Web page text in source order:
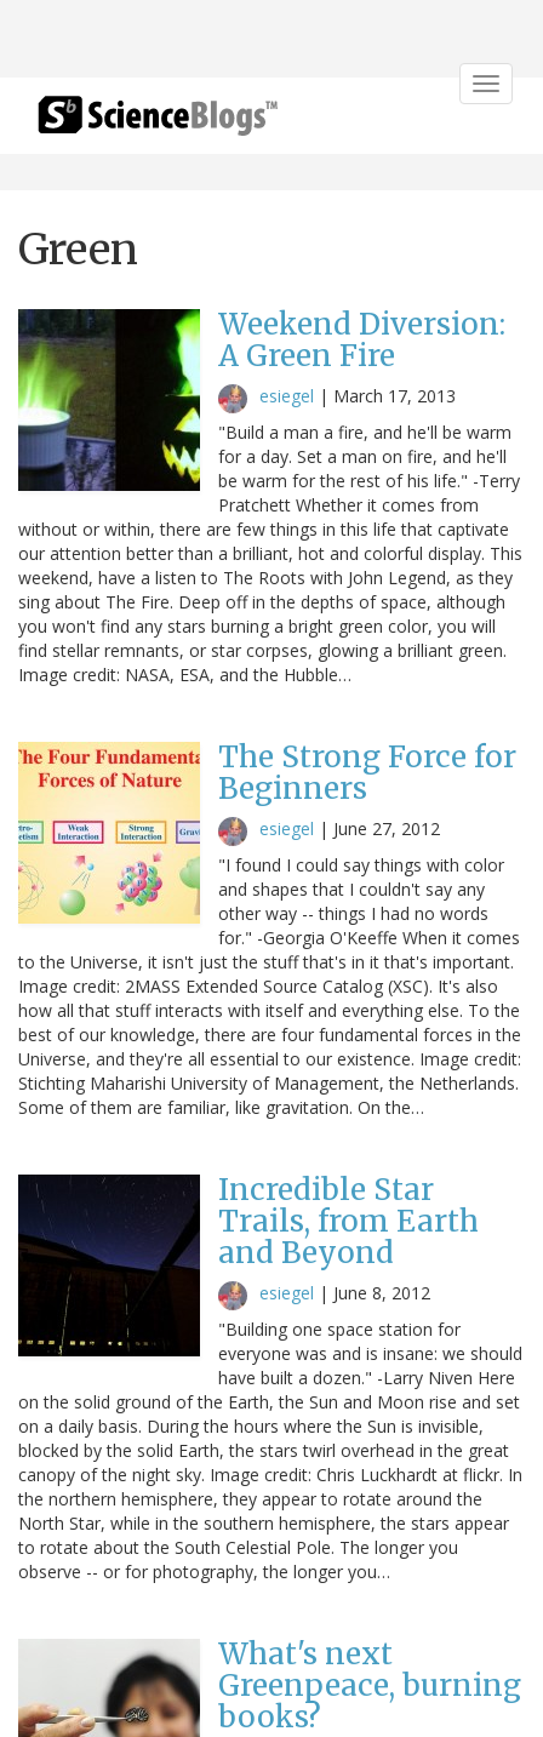
Toggle
Green
Weekend Diversion:
A Green Fire
esiegel | March 17, 2013
"Build a man a fire, and he'll be warm
for a day. Set a man on fire, and he'll
be warm for the rest of his life." -Terry
Pratchett Whether it comes from
without or within, there are few things in this life that captivate
our attention better than a brilliant, hot and colorful display. This
weekend, have a listen to The Roots with John Legend, as they
sing about The Fire. Deep off in the depths of space, although
you won't find any stars burning a bright green color, you will
find stellar remnants, or star corpses, glowing a brilliant green.
Image credit: NASA, ESA, and the Hubble…
The Strong Force for
Beginners
esiegel | June 27, 2012
"I found I could say things with color
and shapes that I couldn't say any
other way -- things I had no words
for." -Georgia O'Keeffe When it comes
to the Universe, it isn't just the stuff that's in it that's important.
Image credit: 2MASS Extended Source Catalog (XSC). It's also
how all that stuff interacts with itself and everything else. To the
best of our knowledge, there are four fundamental forces in the
Universe, and they're all essential to our existence. Image credit:
Stichting Maharishi University of Management, the Netherlands.
Some of them are familiar, like gravitation. On the…
Incredible Star
Trails, from Earth
and Beyond
esiegel | June 8, 2012
"Building one space station for
everyone was and is insane: we should
have built a dozen." -Larry Niven Here
on the solid ground of the Earth, the Sun and Moon rise and set
on a daily basis. During the hours where the Sun is invisible,
blocked by the solid Earth, the stars twirl overhead in the great
canopy of the night sky. Image credit: Chris Luckhardt at flickr. In
the northern hemisphere, they appear to rotate around the
North Star, while in the southern hemisphere, the stars appear
to rotate about the South Celestial Pole. The longer you
observe -- or for photography, the longer you…
What's next
Greenpeace, burning
books?